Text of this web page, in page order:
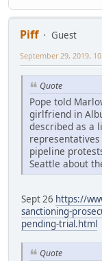
Piff
Guest
September 29, 2019,
Quote
Pope told
girlfriend in
described as a
pipeline
Seattle about
Sept 26 https://
sanctioning-
pending-trial.html
Quote